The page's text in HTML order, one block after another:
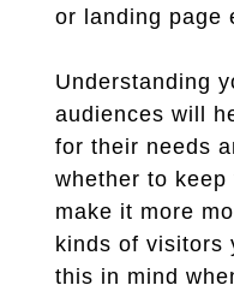
or landing page
Understanding
audiences will
for their needs
whether to
make it more
kinds of visitors
this in mind